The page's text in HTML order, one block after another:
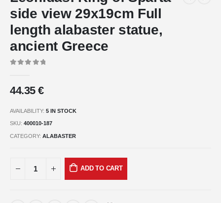
side view 29x19cm Full
length alabaster statue,
ancient Greece
44.35€
AVAILABILITY: 5 IN STOCK
SKU: 400010-187
CATEGORY: ALABASTER
ADD TO CART